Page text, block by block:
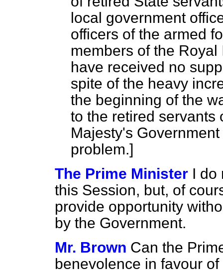
local government
officers of the armed
members of the
have received no
spite of the heavy
the beginning of the
to the retired servants
Majesty's
problem.]
The Prime Minister I do
this Session, but, of
provide opportunity
by the Government.
Mr. Brown Can the
benevolence in favour